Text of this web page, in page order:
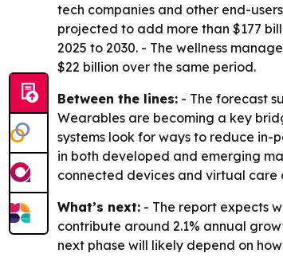
tech companies and other end-
projected to add more than $177
2025 to 2030. - The wellness
$22 billion over the same period.
Between the lines: - The forecast
Wearables are becoming a key
systems look for ways to reduce in-
in both developed and emerging
connected devices and virtual care
What’s next: - The report expects
contribute around 2.1% annual
next phase will likely depend on